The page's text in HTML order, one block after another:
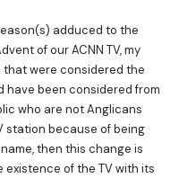
adduced to the
of our ACNN TV, my
were considered the
have been considered from
who are not Anglicans
station because of being
then this change is
of the TV with its